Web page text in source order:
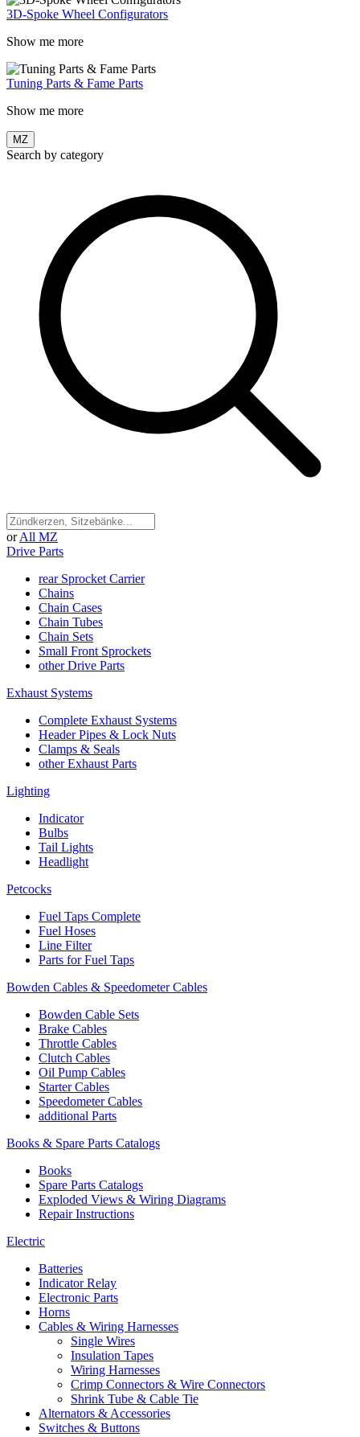
3D-Spoke Wheel Configurators
Show me more
Tuning Parts & Fame Parts
Show me more
MZ
Search by category
or All MZ
Drive Parts
rear Sprocket Carrier
Chains
Chain Cases
Chain Tubes
Chain Sets
Small Front Sprockets
other Drive Parts
Exhaust Systems
Complete Exhaust Systems
Header Pipes & Lock Nuts
Clamps & Seals
other Exhaust Parts
Lighting
Indicator
Bulbs
Tail Lights
Headlight
Petcocks
Fuel Taps Complete
Fuel Hoses
Line Filter
Parts for Fuel Taps
Bowden Cables & Speedometer Cables
Bowden Cable Sets
Brake Cables
Throttle Cables
Clutch Cables
Oil Pump Cables
Starter Cables
Speedometer Cables
additional Parts
Books & Spare Parts Catalogs
Books
Spare Parts Catalogs
Exploded Views & Wiring Diagrams
Repair Instructions
Electric
Batteries
Indicator Relay
Electronic Parts
Horns
Cables & Wiring Harnesses
Single Wires
Insulation Tapes
Wiring Harnesses
Crimp Connectors & Wire Connectors
Shrink Tube & Cable Tie
Alternators & Accessories
Switches & Buttons